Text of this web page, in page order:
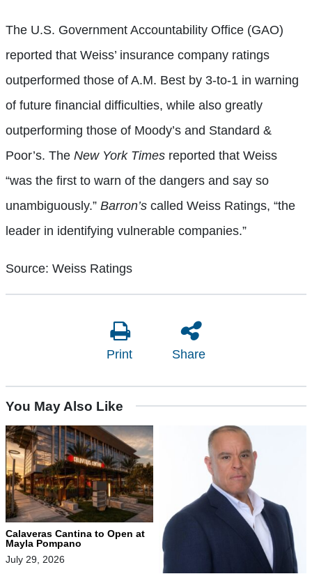
The U.S. Government Accountability Office (GAO)
reported that Weiss’ insurance company ratings
outperformed those of A.M. Best by 3-to-1 in warning
of future financial difficulties, while also greatly
outperforming those of Moody’s and Standard &
Poor’s. The New York Times reported that Weiss
“was the first to warn of the dangers and say so
unambiguously.” Barron’s called Weiss Ratings, “the
leader in identifying vulnerable companies.”
Source: Weiss Ratings
Print Share
You May Also Like
Calaveras Cantina to Open at
Mayla Pompano
July 29, 2026